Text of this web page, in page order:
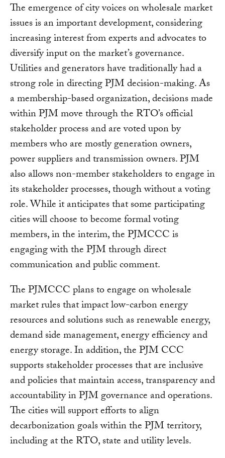
The emergence of city voices on wholesale market
issues is an important development, considering
increasing interest from experts and advocates to
diversify input on the market’s governance.
Utilities and generators have traditionally had a
strong role in directing PJM decision-making. As
a membership-based organization, decisions made
within PJM move through the RTO’s official
stakeholder process and are voted upon by
members who are mostly generation owners,
power suppliers and transmission owners. PJM
also allows non-member stakeholders to engage in
its stakeholder processes, though without a voting
role. While it anticipates that some participating
cities will choose to become formal voting
members, in the interim, the PJMCCC is
engaging with the PJM through direct
communication and public comment.
The PJMCCC plans to engage on wholesale
market rules that impact low-carbon energy
resources and solutions such as renewable energy,
demand side management, energy efficiency and
energy storage. In addition, the PJM CCC
supports stakeholder processes that are inclusive
and policies that maintain access, transparency and
accountability in PJM governance and operations.
The cities will support efforts to align
decarbonization goals within the PJM territory,
including at the RTO, state and utility levels.